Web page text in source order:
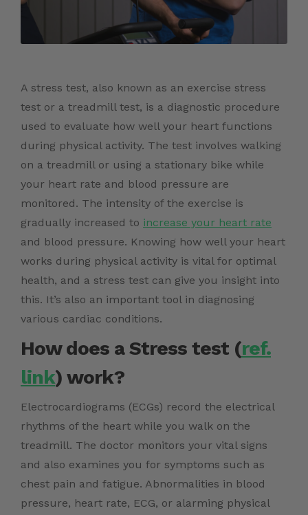
A stress test, also known as an exercise stress
test or a treadmill test, is a diagnostic procedure
used to evaluate how well your heart functions
during physical activity. The test involves walking
on a treadmill or using a stationary bike while
your heart rate and blood pressure are
monitored. The intensity of the exercise is
gradually increased to increase your heart rate
and blood pressure. Knowing how well your heart
works during physical activity is vital for optimal
health, and a stress test can give you insight into
this. It’s also an important tool in diagnosing
various cardiac conditions.
How does a Stress test (ref.
link) work?
Electrocardiograms (ECGs) record the electrical
rhythms of the heart while you walk on the
treadmill. The doctor monitors your vital signs
and also examines you for symptoms such as
chest pain and fatigue. Abnormalities in blood
pressure, heart rate, ECG, or alarming physical